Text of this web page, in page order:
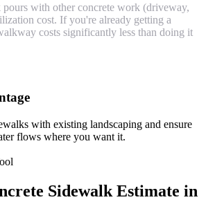
with other concrete work (driveway,
cost. If you're already getting a
costs significantly less than doing it
with existing landscaping and ensure
flows where you want it.
Sidewalk Estimate in